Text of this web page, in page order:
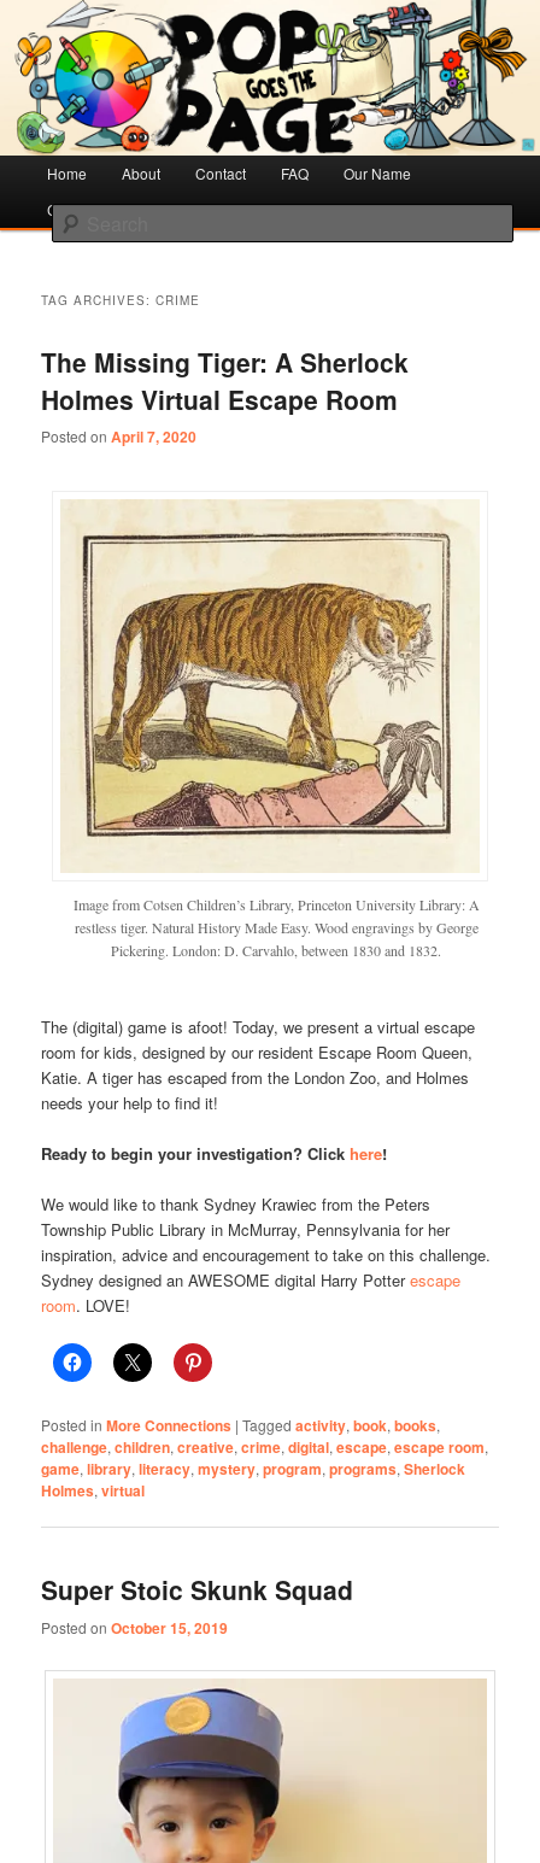
Pop Goes the Page
Creative Literacy & Library Love
Search
Skip
to
content
Skip
to
content
Home About Contact FAQ
Our Name
Cotsen Children’s Library
TAG ARCHIVES:CRIME
The Missing Tiger: A Sherlock
Holmes Virtual Escape Room
Posted onApril 7, 2020
Image from Cotsen Children’s Library, Princeton University Library: A
restless tiger. Natural History Made Easy. Wood engravings by George
Pickering. London: D. Carvahlo, between 1830 and 1832.
The (digital) game is afoot! Today, we present a virtual escape
room for kids, designed by our resident Escape Room Queen,
Katie. A tiger has escaped from the London Zoo, and Holmes
needs your help to find it!
Ready to begin your investigation? Clickhere!
We would like to thank Sydney Krawiec from the Peters
Township Public Library in McMurray, Pennsylvania for her
inspiration, advice and encouragement to take on this challenge.
Sydney designed an AWESOME digital Harry Potterescape
room. LOVE!
Posted in More Connections |Tagged activity,book,books,
challenge,children,creative,crime,digital,escape,escape room,
game,library,literacy,mystery,program,programs,Sherlock
Holmes,virtual
Super Stoic Skunk Squad
Posted onOctober 15, 2019